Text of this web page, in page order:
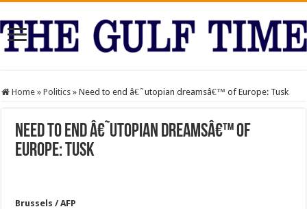
Home » Politics » Need to end â€˜utopian dreamsâ€™ of Europe: Tusk
Need to end â€˜utopian dreamsâ€™ of
Europe: Tusk
Brussels / AFP